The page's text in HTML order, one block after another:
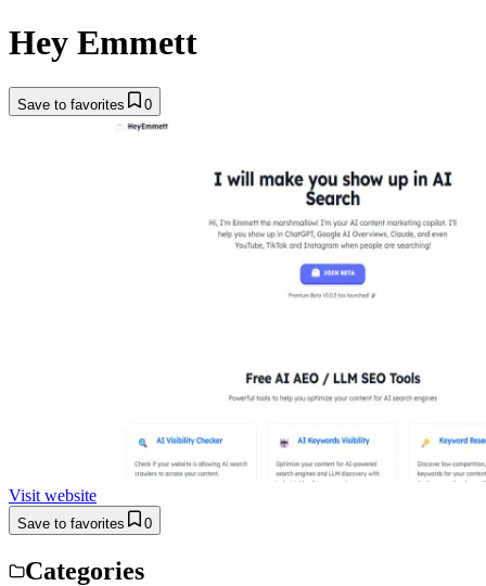
Hey Emmett
Save to favorites 0
Visit website
Save to favorites 0
Categories